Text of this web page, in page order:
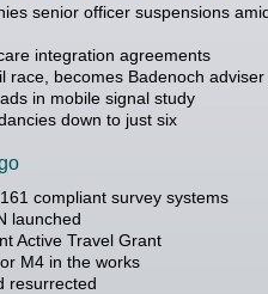
senior officer suspensions
integration agreements
race, becomes Badenoch adviser
in mobile signal study
down to just six
compliant survey systems
launched
Active Travel Grant
M4 in the works
resurrected